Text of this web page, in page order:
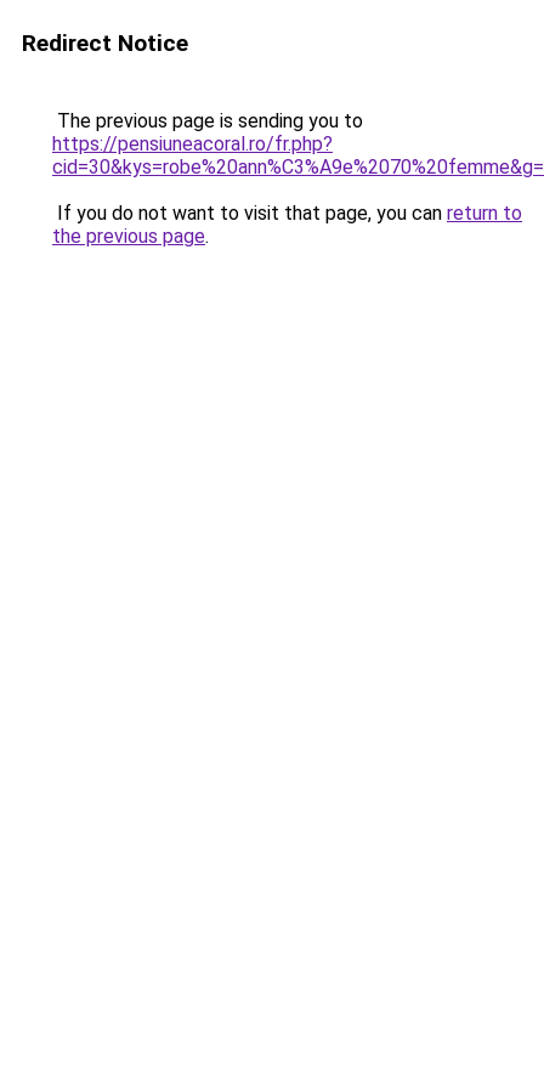
Redirect Notice
The previous page is sending you to
https://pensiuneacoral.ro/fr.php?
If you do not want to visit that page, you can return to
the previous page.